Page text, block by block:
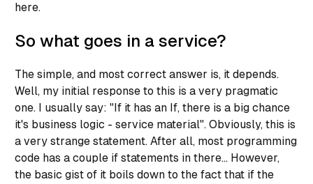
here.
So what goes in a service?
The simple, and most correct answer is, it depends.
Well, my initial response to this is a very pragmatic
one. I usually say: "If it has an If, there is a big chance
it's business logic - service material". Obviously, this is
a very strange statement. After all, most programming
code has a couple if statements in there... However,
the basic gist of it boils down to the fact that if the